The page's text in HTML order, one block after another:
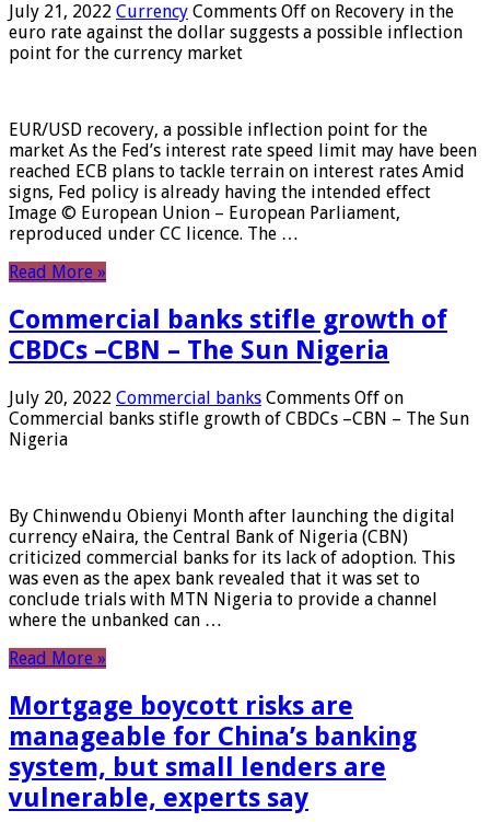
July 21, 2022 Currency Comments Off on Recovery in the
euro rate against the dollar suggests a possible inflection
point for the currency market
EUR/USD recovery, a possible inflection point for the
market As the Fed’s interest rate speed limit may have been
reached ECB plans to tackle terrain on interest rates Amid
signs, Fed policy is already having the intended effect
Image © European Union – European Parliament,
reproduced under CC licence. The …
Read More »
Commercial banks stifle growth of
CBDCs –CBN – The Sun Nigeria
July 20, 2022 Commercial banks Comments Off on
Commercial banks stifle growth of CBDCs –CBN – The Sun
Nigeria
By Chinwendu Obienyi Month after launching the digital
currency eNaira, the Central Bank of Nigeria (CBN)
criticized commercial banks for its lack of adoption. This
was even as the apex bank revealed that it was set to
conclude trials with MTN Nigeria to provide a channel
where the unbanked can …
Read More »
Mortgage boycott risks are
manageable for China’s banking
system, but small lenders are
vulnerable, experts say